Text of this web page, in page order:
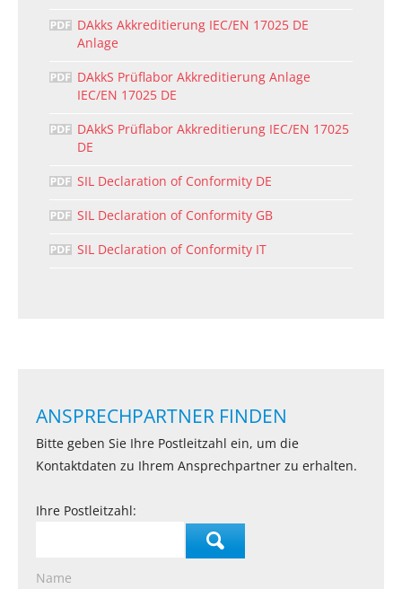
DAkks Akkreditierung IEC/EN 17025 DE
Anlage
DAkkS Prüflabor Akkreditierung Anlage
IEC/EN 17025 DE
DAkkS Prüflabor Akkreditierung IEC/EN 17025
DE
SIL Declaration of Conformity DE
SIL Declaration of Conformity GB
SIL Declaration of Conformity IT
ANSPRECHPARTNER FINDEN
Bitte geben Sie Ihre Postleitzahl ein, um die
Kontaktdaten zu Ihrem Ansprechpartner zu erhalten.
Ihre Postleitzahl:
Name